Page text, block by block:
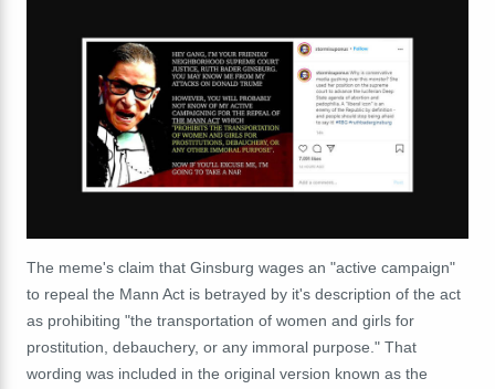
The meme's claim that Ginsburg wages an "active campaign"
to repeal the Mann Act is betrayed by it's description of the act
as prohibiting "the transportation of women and girls for
prostitution, debauchery, or any immoral purpose." That
wording was included in the original version known as the